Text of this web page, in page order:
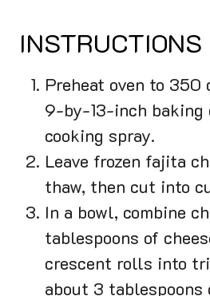
INSTRUCTIONS
Preheat oven to 350
9-by-13-inch baking
cooking spray.
Leave frozen fajita
thaw, then cut into
In a bowl, combine
tablespoons of
crescent rolls into
about 3 tablespoons